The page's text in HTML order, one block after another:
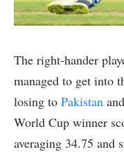
The right-hander
managed to get into
losing to Pakistan
World Cup winner
averaging 34.75